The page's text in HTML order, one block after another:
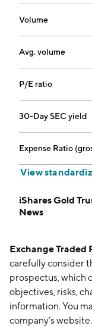
Volume
Avg. volume
P/E ratio
30-Day SEC yield
Expense Ratio
View
iShares Gold
News
Exchange Traded
carefully consider
prospectus, which
objectives, risks,
information. You
company’s